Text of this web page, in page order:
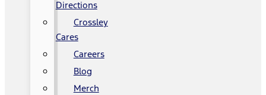
Directions
Crossley
Cares
Careers
Blog
Merch